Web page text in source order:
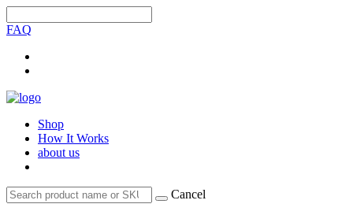
FAQ
Shop
How It Works
about us
Cancel